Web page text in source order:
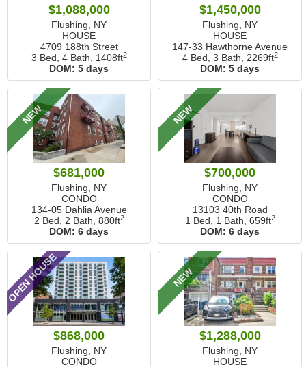
$1,088,000
Flushing, NY
HOUSE
4709 188th Street
3 Bed, 4 Bath, 1408ft2
DOM: 5 days
$1,450,000
Flushing, NY
HOUSE
147-33 Hawthorne Avenue
4 Bed, 3 Bath, 2269ft2
DOM: 5 days
NEW
$681,000
Flushing, NY
CONDO
134-05 Dahlia Avenue
2 Bed, 2 Bath, 880ft2
DOM: 6 days
NEW
$700,000
Flushing, NY
CONDO
13103 40th Road
1 Bed, 1 Bath, 659ft2
DOM: 6 days
OPEN HOUSE
$868,000
Flushing, NY
CONDO
NEW
$1,288,000
Flushing, NY
HOUSE